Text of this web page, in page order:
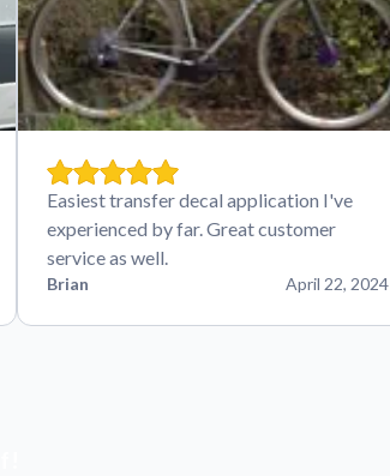
Easiest transfer decal application I've
experienced by far. Great customer
service as well.
Brian April 22, 2024